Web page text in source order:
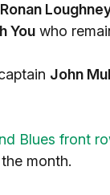
Ronan
You who
John
Blues front
month.